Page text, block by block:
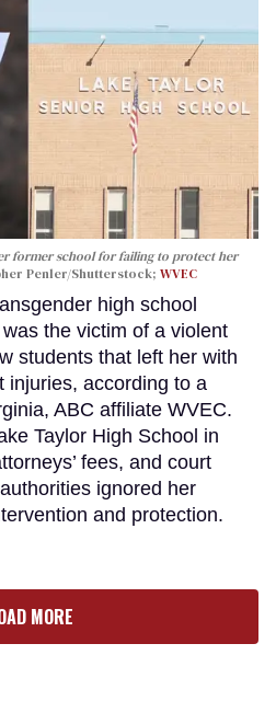
former school for failing to protect her
Penler/Shutterstock; WVEC
high school
the victim of a violent
students that left her with
injuries, according to a
ABC affiliate WVEC.
Taylor High School in
fees, and court
ignored her
and protection.
MORE